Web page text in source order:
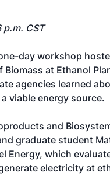
CST
day workshop
at Ethanol
agencies learned
viable energy source.
and
graduate student
Energy, which
electricity at